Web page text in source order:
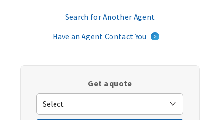
Search for Another Agent
a
window)
Have an Agent Contact You
Get a quote